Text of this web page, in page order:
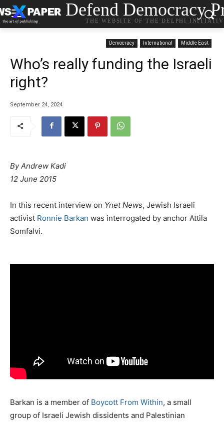
Defend Democracy
THE WEBSITE OF THE DELPHI
Democracy International Middle East
Who’s really funding the Israeli
right?
September 24, 2024
ByAndrew Kadi
12 June 2015
In this recent interview on Ynet News, Jewish Israeli
activist Ronnie Barkan was interrogated by anchor Attila
Somfalvi.
Barkan is a member of Boycott From Within, a small
group of Israeli Jewish dissidents and Palestinian